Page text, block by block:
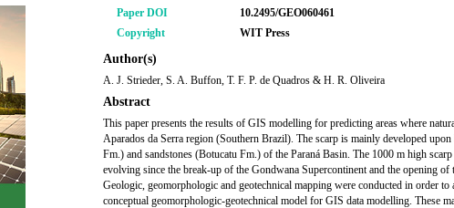
Paper DOI
10.2495/GEO060461
Copyright
WIT Press
Author(s)
A. J. Strieder, S. A. Buffon, T. F. P. de Quadros & H. R. Oliveira
Abstract
This paper presents the results of GIS modelling for predicting areas where
Aparados da Serra region (Southern Brazil). The scarp is mainly developed upon
Fm.) and sandstones (Botucatu Fm.) of the Paraná Basin. The 1000 m high
evolving since the break-up of the Gondwana Supercontinent and the opening of
Geologic, geomorphologic and geotechnical mapping were conducted in order to
conceptual geomorphologic-geotechnical model for GIS data modelling. These